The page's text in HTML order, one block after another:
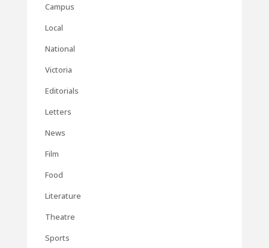
Campus
Local
National
Victoria
Editorials
Letters
News
Film
Food
Literature
Theatre
Sports